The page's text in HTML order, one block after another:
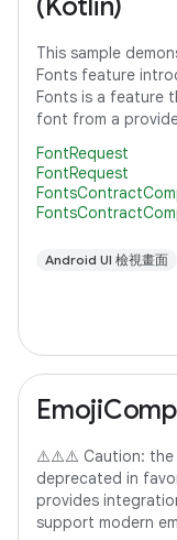
(Kotlin)
This sample
Fonts feature
Fonts is a feature
font from a
FontRequest
FontRequest
Android UI 檢視畫面
⚠️⚠️⚠️ Caution: the
deprecated in
provides
support modern